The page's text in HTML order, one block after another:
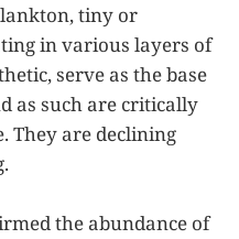
tiny or
in various layers of
serve as the base
as such are critically
They are declining
the abundance of